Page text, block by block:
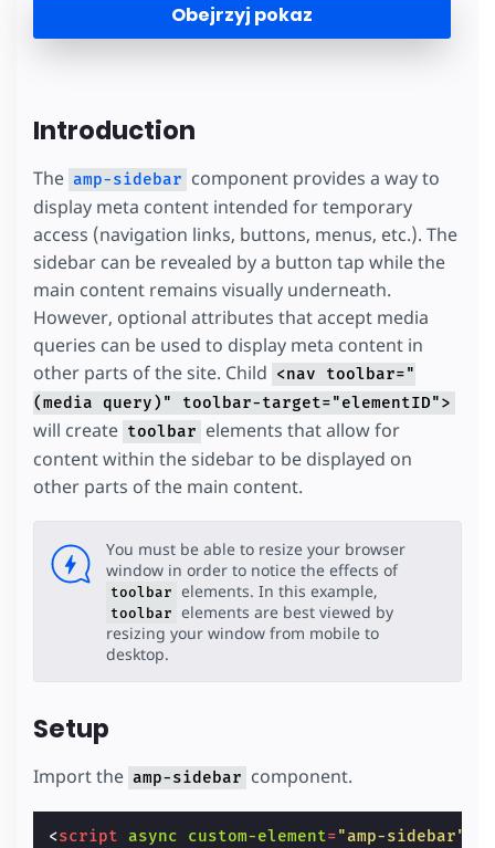
Obejrzyj pokaz
Introduction
The amp-sidebar component provides a way to
display meta content intended for temporary
access (navigation links, buttons, menus, etc.). The
sidebar can be revealed by a button tap while the
main content remains visually underneath.
However, optional attributes that accept media
queries can be used to display meta content in
other parts of the site. Child <nav toolbar="
(media query)" toolbar-target="elementID">
will create toolbar elements that allow for
content within the sidebar to be displayed on
other parts of the main content.
You must be able to resize your browser
window in order to notice the effects of
toolbar elements. In this example,
toolbar elements are best viewed by
resizing your window from mobile to
desktop.
Setup
Import the amp-sidebar component.
<script async custom-element="amp-sidebar"